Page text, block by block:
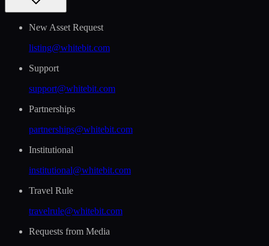
New Asset Request
listing@whitebit.com
Support
support@whitebit.com
Partnerships
partnerships@whitebit.com
Institutional
institutional@whitebit.com
Travel Rule
travelrule@whitebit.com
Requests from Media